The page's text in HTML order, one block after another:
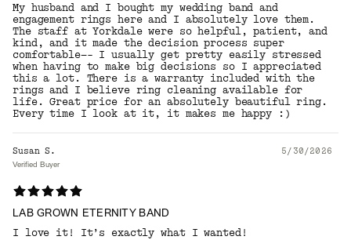
My husband and I bought my wedding band and
engagement rings here and I absolutely love them.
The staff at Yorkdale were so helpful, patient, and
kind, and it made the decision process super
comfortable—- I usually get pretty easily stressed
when having to make big decisions so I appreciated
this a lot. There is a warranty included with the
rings and I believe ring cleaning available for
life. Great price for an absolutely beautiful ring.
Every time I look at it, it makes me happy :)
Susan S. 5/30/2026
Verified Buyer
LAB GROWN ETERNITY BAND
I love it! It’s exactly what I wanted!